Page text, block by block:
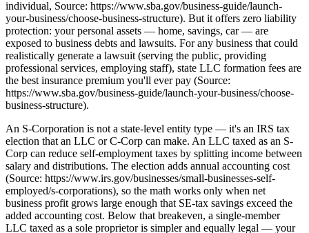
individual, Source: https://www.sba.gov/business-guide/launch-
your-business/choose-business-structure). But it offers zero liability
protection: your personal assets — home, savings, car — are
exposed to business debts and lawsuits. For any business that could
realistically generate a lawsuit (serving the public, providing
professional services, employing staff), state LLC formation fees are
the best insurance premium you'll ever pay (Source:
https://www.sba.gov/business-guide/launch-your-business/choose-
business-structure).
An S-Corporation is not a state-level entity type — it's an IRS tax
election that an LLC or C-Corp can make. An LLC taxed as an S-
Corp can reduce self-employment taxes by splitting income between
salary and distributions. The election adds annual accounting cost
(Source: https://www.irs.gov/businesses/small-businesses-self-
employed/s-corporations), so the math works only when net
business profit grows large enough that SE-tax savings exceed the
added accounting cost. Below that breakeven, a single-member
LLC taxed as a sole proprietor is simpler and equally legal — your